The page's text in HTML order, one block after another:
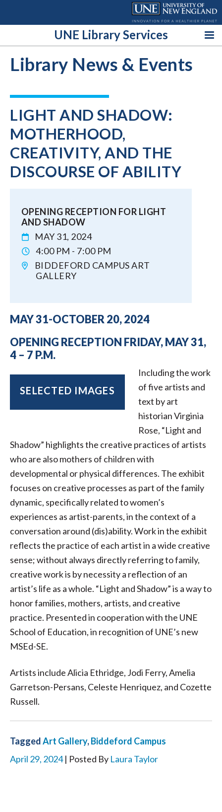
UNE Library Services
Library News & Events
LIGHT AND SHADOW:
MOTHERHOOD,
CREATIVITY, AND THE
DISCOURSE OF ABILITY
OPENING RECEPTION FOR LIGHT
AND SHADOW
MAY 31, 2024
4:00 PM - 7:00 PM
BIDDEFORD CAMPUS ART
GALLERY
MAY 31-OCTOBER 20, 2024
OPENING RECEPTION FRIDAY, MAY 31,
4 – 7 P.M.
SELECTED IMAGES
Including the work
of five artists and
text by art
historian Virginia
Rose, “Light and
Shadow” highlights the creative practices of artists
who are also mothers of children with
developmental or physical differences. The exhibit
focuses on creative processes as part of the family
dynamic, specifically related to women’s
experiences as artist-parents, in the context of a
conversation around (dis)ability. Work in the exhibit
reflects the practice of each artist in a wide creative
sense; without always directly referring to family,
creative work is by necessity a reflection of an
artist’s life as a whole. “Light and Shadow” is a way to
honor families, mothers, artists, and creative
practice. Presented in cooperation with the UNE
School of Education, in recognition of UNE’s new
MSEd-SE.
Artists include Alicia Ethridge, Jodi Ferry, Amelia
Garretson-Persans, Celeste Henriquez, and Cozette
Russell.
TaggedArt Gallery,Biddeford Campus
April 29, 2024| Posted By Laura Taylor